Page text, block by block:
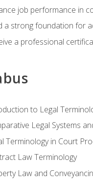
job performance in
a strong foundation for
a professional
to Legal
Legal Systems
Terminology in Court
Law Terminology
Law and